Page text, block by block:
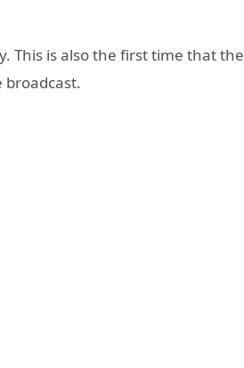
This is also the first time that the
broadcast.